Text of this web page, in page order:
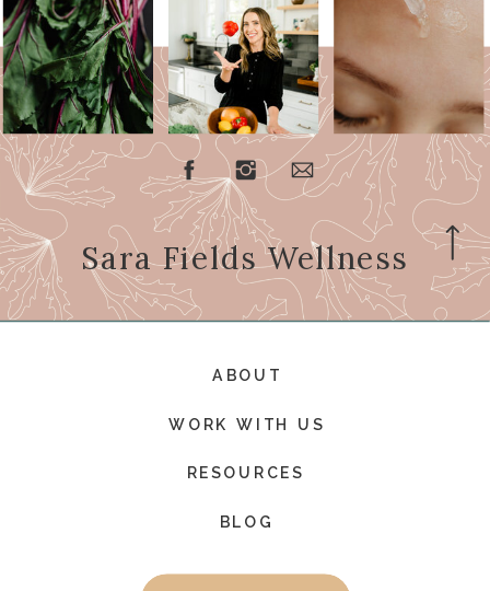
ABOUT
RESOURCES
BLOG
Sara Fields Wellness
WORK WITH US